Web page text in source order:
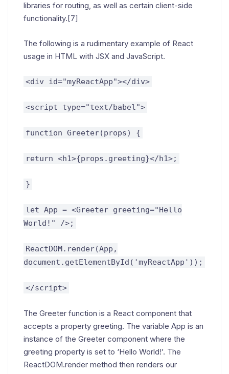
libraries for routing, as well as certain client-side
functionality.[7]
The following is a rudimentary example of React
usage in HTML with JSX and JavaScript.
<div id="myReactApp"></div>
<script type="text/babel">
function Greeter(props) {
return <h1>{props.greeting}</h1>;
}
let App = <Greeter greeting="Hello
World!" />;
ReactDOM.render(App,
document.getElementById('myReactApp'));
</script>
The Greeter function is a React component that
accepts a property greeting. The variable App is an
instance of the Greeter component where the
greeting property is set to ‘Hello World!’. The
ReactDOM.render method then renders our